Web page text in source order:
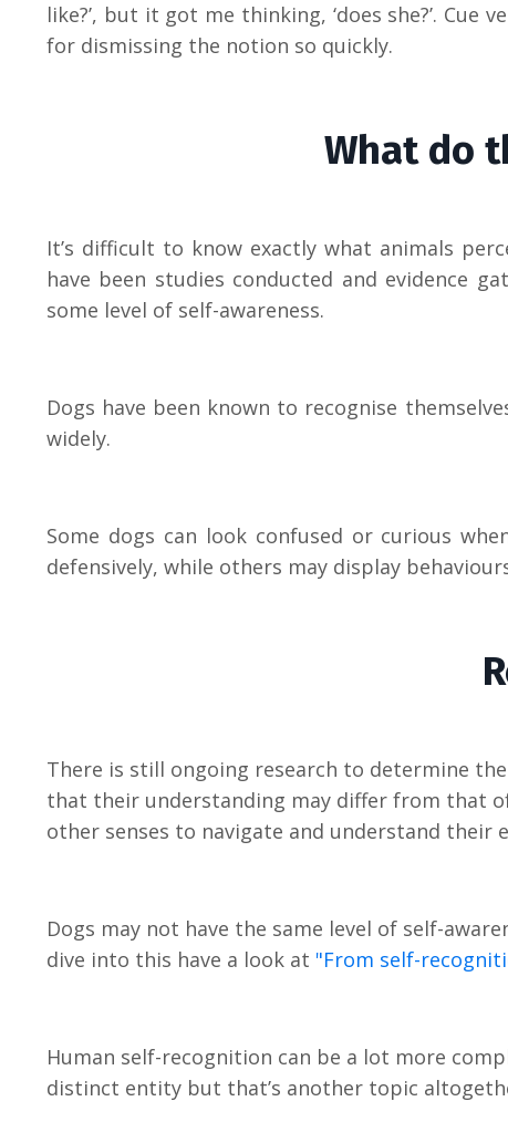
like?’, but it got me thinking, ‘does she?’.
for dismissing the notion so quickly.
What do
It’s difficult to know exactly what animals
have been studies conducted and evidence
some level of self-awareness.
Dogs have been known to recognise
widely.
Some dogs can look confused or curious
defensively, while others may display
There is still ongoing research to determine
that their understanding may differ from that
other senses to navigate and understand their
Dogs may not have the same level of self-
dive into this have a look at "From self-
Human self-recognition can be a lot more
distinct entity but that’s another topic